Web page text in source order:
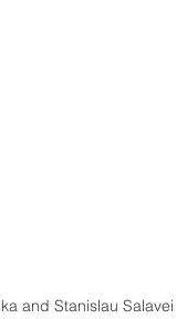
and Stanislau Salavei